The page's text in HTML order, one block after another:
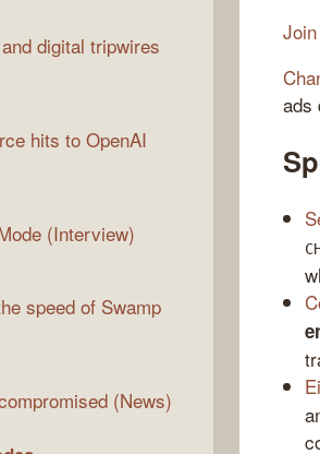
ads
Changelog
digital tripwires
hits to OpenAI
(Interview)
speed of Swamp
(News)